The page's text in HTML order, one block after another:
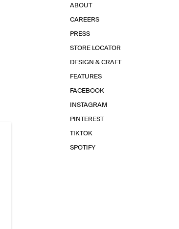
ABOUT
CAREERS
PRESS
STORE LOCATOR
DESIGN & CRAFT
FEATURES
FACEBOOK
INSTAGRAM
PINTEREST
TIKTOK
SPOTIFY